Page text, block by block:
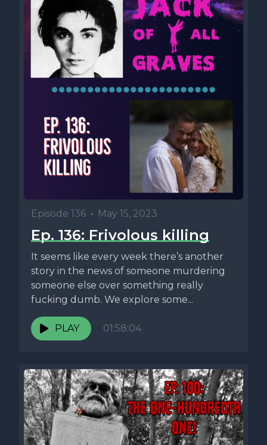
Episode 136 • May 15, 2023
Ep. 136: Frivolous killing
It seems like every week there’s another
story in the news of someone murdering
someone else over something really
fucking dumb. We explore some...
PLAY 01:58:04